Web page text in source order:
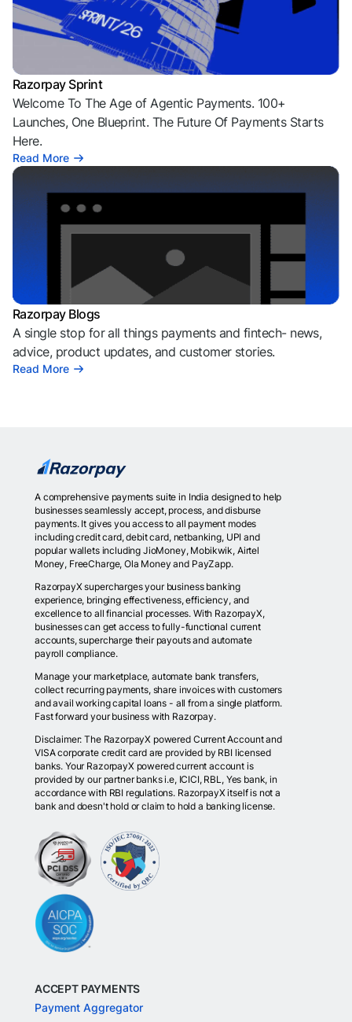
Razorpay Sprint
Welcome To The Age of Agentic Payments. 100+
Launches, One Blueprint. The Future Of Payments Starts
Here.
Read More
Razorpay Blogs
A single stop for all things payments and fintech- news,
advice, product updates, and customer stories.
Read More
A comprehensive payments suite in India designed to help
businesses seamlessly accept, process, and disburse
payments. It gives you access to all payment modes
including credit card, debit card, netbanking, UPI and
popular wallets including JioMoney, Mobikwik, Airtel
Money, FreeCharge, Ola Money and PayZapp.
RazorpayX supercharges your business banking
experience, bringing effectiveness, efficiency, and
excellence to all financial processes. With RazorpayX,
businesses can get access to fully-functional current
accounts, supercharge their payouts and automate
payroll compliance.
Manage your marketplace, automate bank transfers,
collect recurring payments, share invoices with customers
and avail working capital loans - all from a single platform.
Fast forward your business with Razorpay.
Disclaimer: The RazorpayX powered Current Account and
VISA corporate credit card are provided by RBI licensed
banks. Your RazorpayX powered current account is
provided by our partner banks i.e, ICICI, RBL, Yes bank, in
accordance with RBI regulations. RazorpayX itself is not a
bank and doesn't hold or claim to hold a banking license.
ACCEPT PAYMENTS
Payment Aggregator